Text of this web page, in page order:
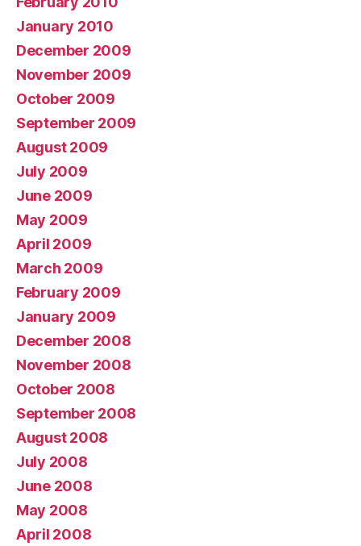
January 2010
December 2009
November 2009
October 2009
September 2009
August 2009
July 2009
June 2009
May 2009
April 2009
March 2009
February 2009
January 2009
December 2008
November 2008
October 2008
September 2008
August 2008
July 2008
June 2008
May 2008
April 2008